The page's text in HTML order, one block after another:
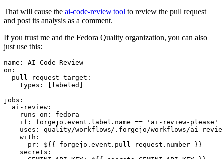
That will cause the ai-code-review tool to review the pull request
and post its analysis as a comment.
If you trust me and the Fedora Quality organization, you can also
just use this:
name :
AI Code Review
on :
pull_request_target :
types : [ labeled ]
jobs :
ai-review :
runs-on :
fedora
if :
forgejo.event.label.name == 'ai-review-please'
uses :
quality/workflows/.forgejo/workflows/ai-
with :
pr :
${{ forgejo.event.pull_request.number }}
secrets :